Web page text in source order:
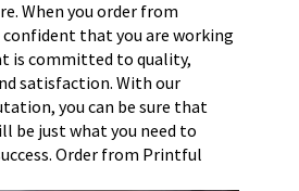
When you order from
that you are working
is committed to quality,
satisfaction. With our
you can be sure that
be just what you need to
Order from Printful